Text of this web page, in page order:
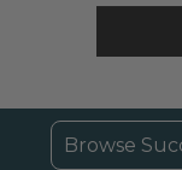
Browse